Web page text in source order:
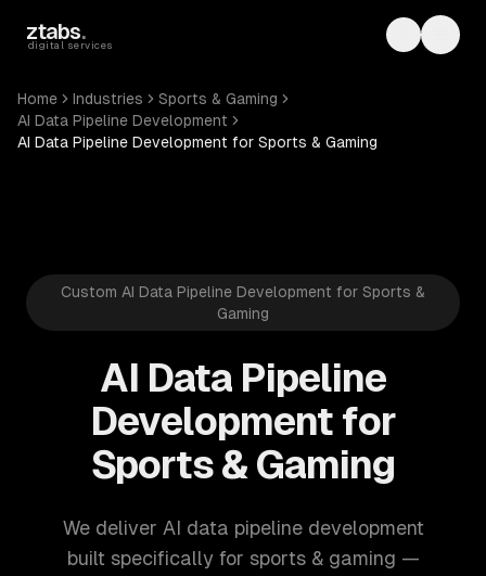
ztabs.
digital services Toggle
Home Industries
Sports & Gaming
AI Data Pipeline Development
AI Data Pipeline Development for Sports & Gaming
Custom AI Data Pipeline Development for Sports &
Gaming
AI Data Pipeline
Development for
Sports & Gaming
We deliver AI data pipeline development
built specifically for sports & gaming —